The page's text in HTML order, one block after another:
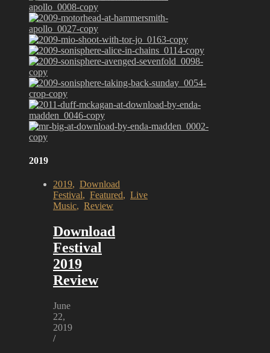
2019
2019, Download
Festival, Featured, Live
Music, Review
Download
Festival
2019
Review
June
22,
2019
/